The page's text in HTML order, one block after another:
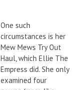
One such
circumstances is her
Mew Mews Try Out
Haul, which Ellie The
Empress did. She only
examined four